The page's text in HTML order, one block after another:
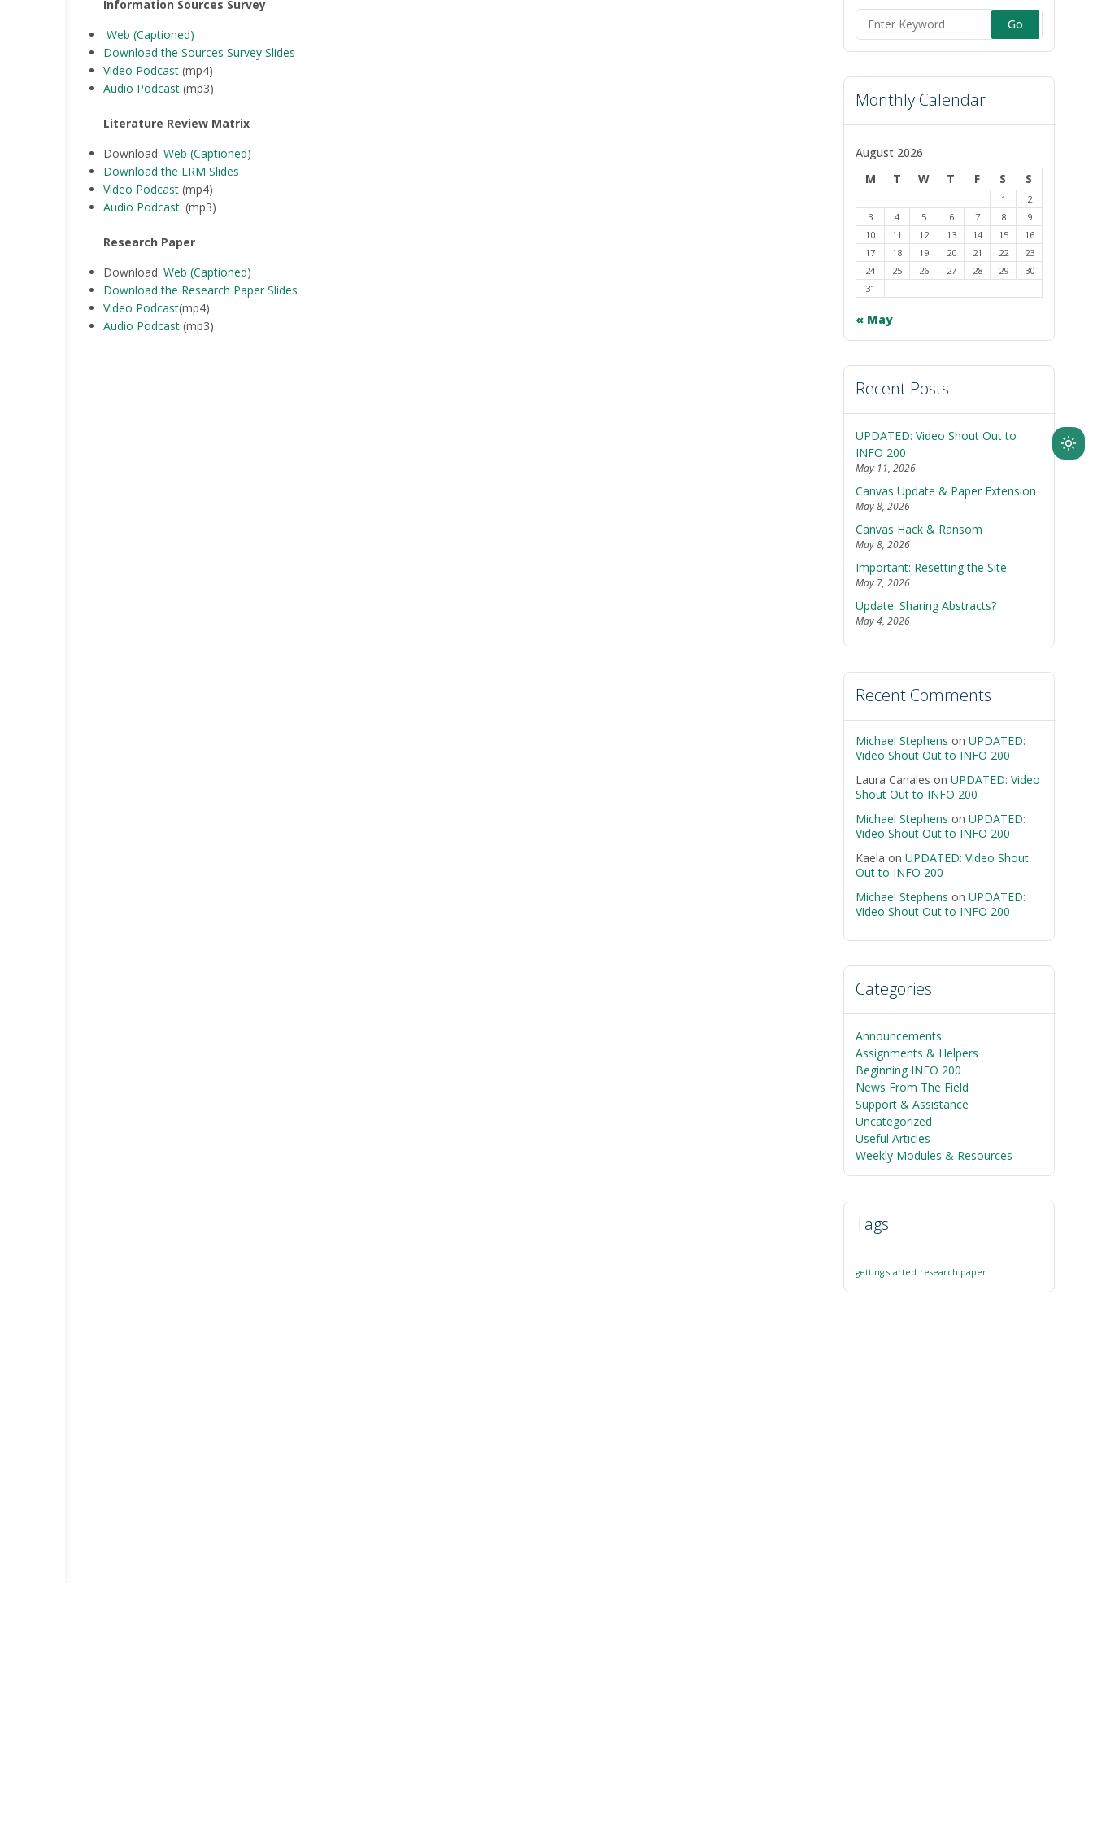
Information Sources Survey
Web (Captioned)
Download the Sources Survey Slides
Video Podcast (mp4)
Audio Podcast (mp3)
Literature Review Matrix
Download: Web (Captioned)
Download the LRM Slides
Video Podcast (mp4)
Audio Podcast. (mp3)
Research Paper
Download: Web (Captioned)
Download the Research Paper Slides
Video Podcast(mp4)
Audio Podcast (mp3)
Search
for:
Monthly Calendar
August 2026
M
T W T F S S
1
2
3
4 5 6 7 8
9
10
11 12 13 14 15
16
17
18 19 20 21 22
23
24
25 26 27 28 29
30
31
« May
Recent Posts
UPDATED: Video Shout Out to
INFO 200
May 11, 2026
Canvas Update & Paper Extension
May 8, 2026
Canvas Hack & Ransom
May 8, 2026
Important: Resetting the Site
May 7, 2026
Update: Sharing Abstracts?
May 4, 2026
Recent Comments
Michael Stephens on UPDATED:
Video Shout Out to INFO 200
Laura Canales on UPDATED: Video
Shout Out to INFO 200
Michael Stephens on UPDATED:
Video Shout Out to INFO 200
Kaela on UPDATED: Video Shout
Out to INFO 200
Michael Stephens on UPDATED:
Video Shout Out to INFO 200
Categories
Announcements
Assignments & Helpers
Beginning INFO 200
News From The Field
Support & Assistance
Uncategorized
Useful Articles
Weekly Modules & Resources
Tags
getting started research paper